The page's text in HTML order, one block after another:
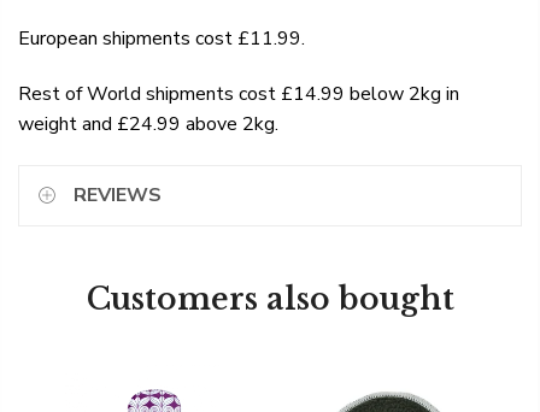
European shipments cost £11.99.
Rest of World shipments cost £14.99 below 2kg in
weight and £24.99 above 2kg.
REVIEWS
Customers also bought